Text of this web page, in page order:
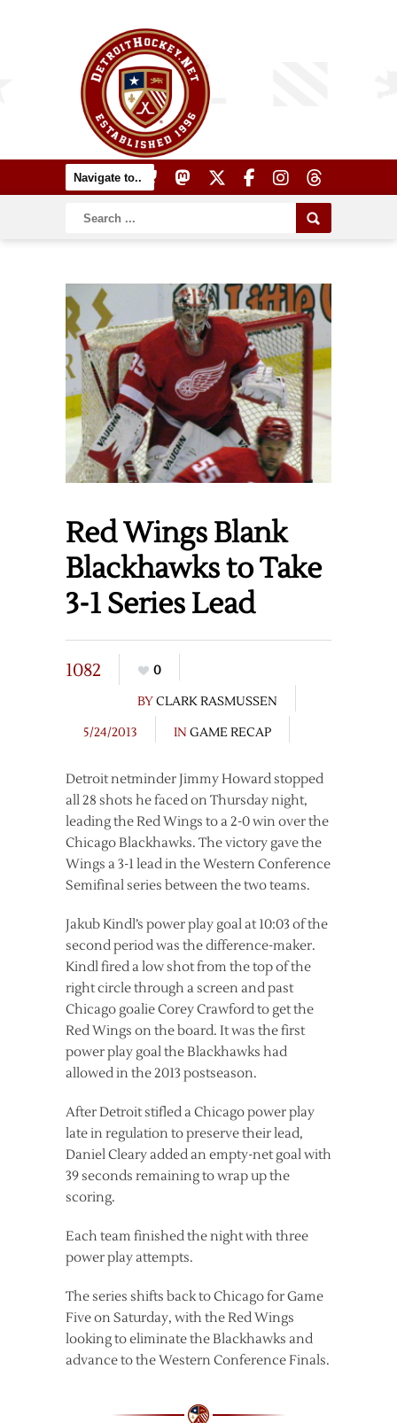
Red Wings Blank
Blackhawks to Take
3-1 Series Lead
1082
0
BYCLARK RASMUSSEN
5/24/2013
IN GAME RECAP
Detroit netminder Jimmy Howard stopped
all 28 shots he faced on Thursday night,
leading the Red Wings to a 2-0 win over the
Chicago Blackhawks. The victory gave the
Wings a 3-1 lead in the Western Conference
Semifinal series between the two teams.
Jakub Kindl’s power play goal at 10:03 of the
second period was the difference-maker.
Kindl fired a low shot from the top of the
right circle through a screen and past
Chicago goalie Corey Crawford to get the
Red Wings on the board. It was the first
power play goal the Blackhawks had
allowed in the 2013 postseason.
After Detroit stifled a Chicago power play
late in regulation to preserve their lead,
Daniel Cleary added an empty-net goal with
39 seconds remaining to wrap up the
scoring.
Each team finished the night with three
power play attempts.
The series shifts back to Chicago for Game
Five on Saturday, with the Red Wings
looking to eliminate the Blackhawks and
advance to the Western Conference Finals.